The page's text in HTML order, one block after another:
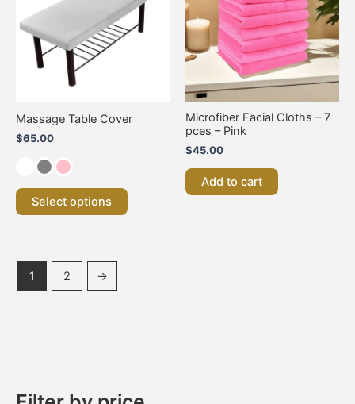
Massage Table Cover
$65.00
Select options
variants.
The
on
Microfiber Facial Cloths – 7
pces – Pink
$45.00
Add to cart
1 2 →